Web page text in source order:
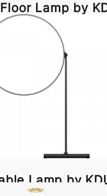
Lamp by
Lamp by